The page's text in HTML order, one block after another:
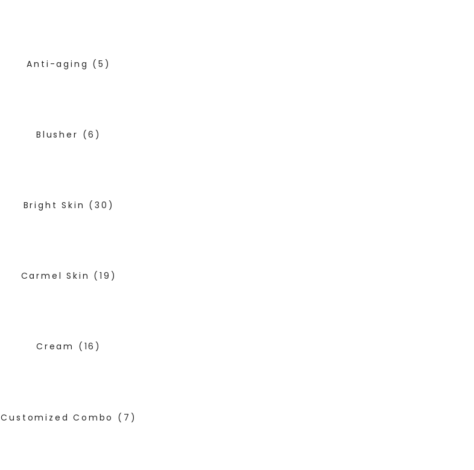
Anti-aging (5)
Blusher (6)
Bright Skin (30)
Carmel Skin (19)
Cream (16)
Customized Combo (7)